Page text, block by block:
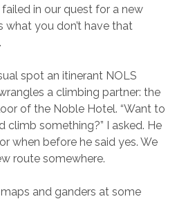
in our quest for a new
what you don’t have that
spot an itinerant NOLS
a climbing partner: the
of the Noble Hotel. “Want to
climb something?” I asked. He
when before he said yes. We
route somewhere.
and ganders at some